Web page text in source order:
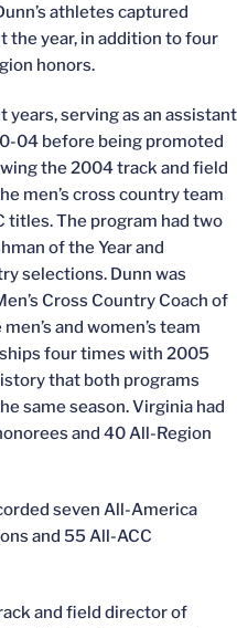
athletes captured
the year, in addition to four
honors.
years, serving as an assistant
04 before being promoted
the 2004 track and field
men’s cross country team
titles. The program had two
of the Year and
selections. Dunn was
Cross Country Coach of
and women’s team
four times with 2005
that both programs
same season. Virginia had
and 40 All-Region
seven All-America
and 55 All-ACC
and field director of